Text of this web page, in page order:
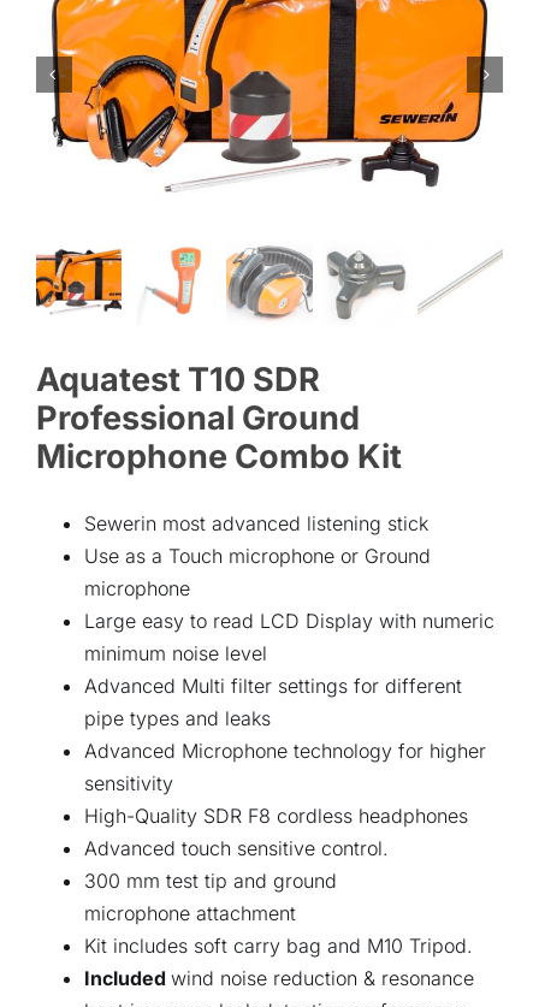
ABOUT
CONTACT
Aquatest T10 SDR
Professional Ground
Microphone Combo Kit
Sewerin most advanced listening stick
Use as a Touch microphone or Ground
microphone
Large easy to read LCD Display with numeric
minimum noise level
Advanced Multi filter settings for different
pipe types and leaks
Advanced Microphone technology for higher
sensitivity
High-Quality SDR F8 cordless headphones
Advanced touch sensitive control.
300 mm test tip and ground
microphone attachment
Kit includes soft carry bag and M10 Tripod.
Included wind noise reduction & resonance